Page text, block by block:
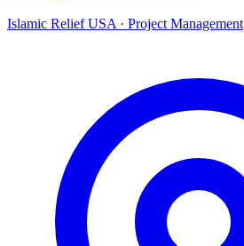
Islamic Relief USA · Project Management